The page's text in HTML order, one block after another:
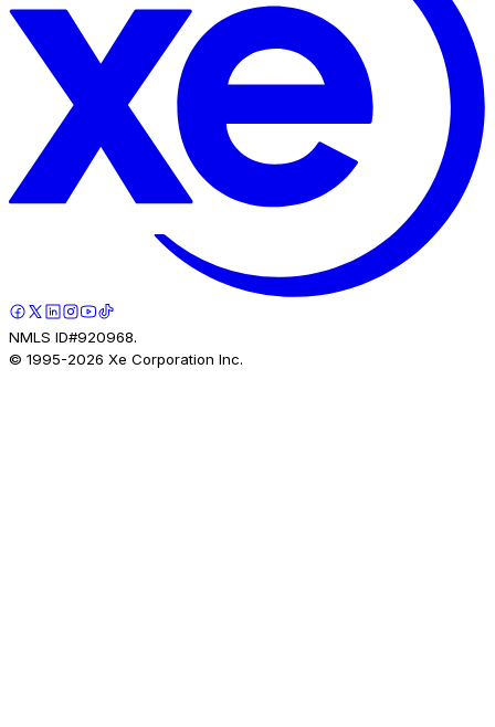
NMLS ID#920968.
© 1995-2026 Xe Corporation Inc.